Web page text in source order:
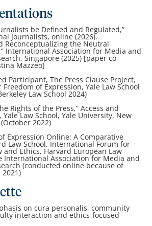
be Defined and Regulated,”
Journalists, online (2026).
Reconceptualizing the Neutral
International Association for Media and
Singapore (2025) [paper co-
Mazzeo]
Participant, The Press Clause Project,
of Expression, Yale Law School
Law School 2024)
Rights of the Press,” Access and
Law School, Yale University, New
2022)
Expression Online: A Comparative
Law School, International Forum for
and Ethics, Harvard European Law
International Association for Media and
(conducted online because of
on cura personalis, community
interaction and ethics-focused